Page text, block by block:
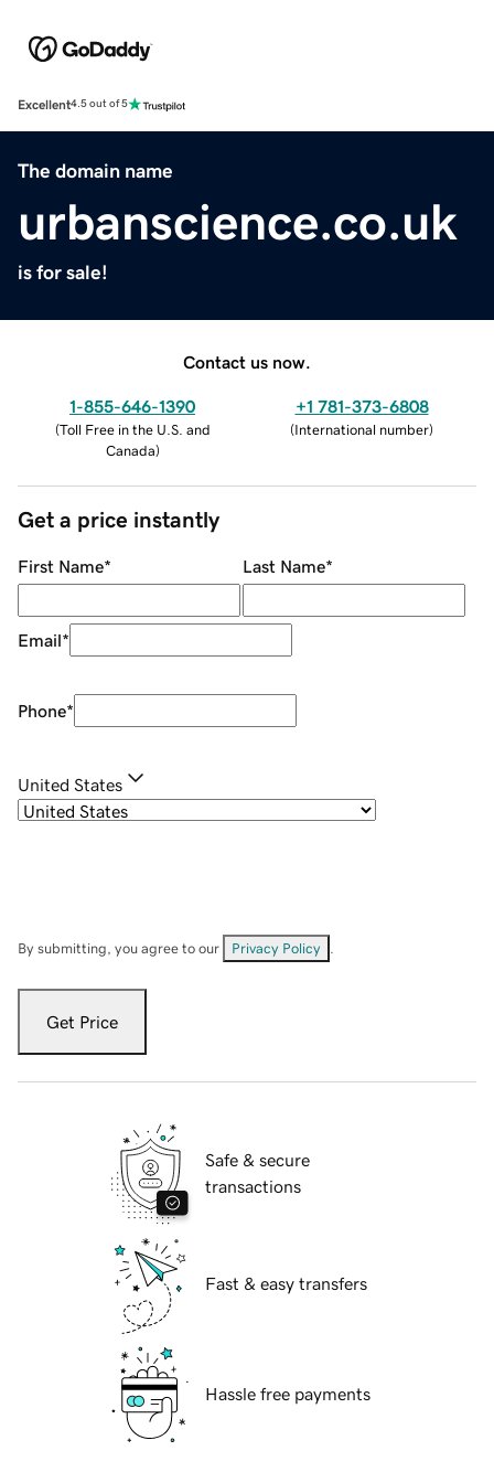
Excellent4.5 out of 5
The domain name
urbanscience.co.uk
is for sale!
Contact us now.
1-855-646-1390
(Toll Free in the U.S. and
Canada)
+1 781-373-6808
(International number)
Get a price instantly
First Name* Last Name*
Email*
Phone*
United States
By submitting, you agree to our Privacy Policy
Get Price
Safe & secure
transactions
Fast & easy transfers
Hassle free payments